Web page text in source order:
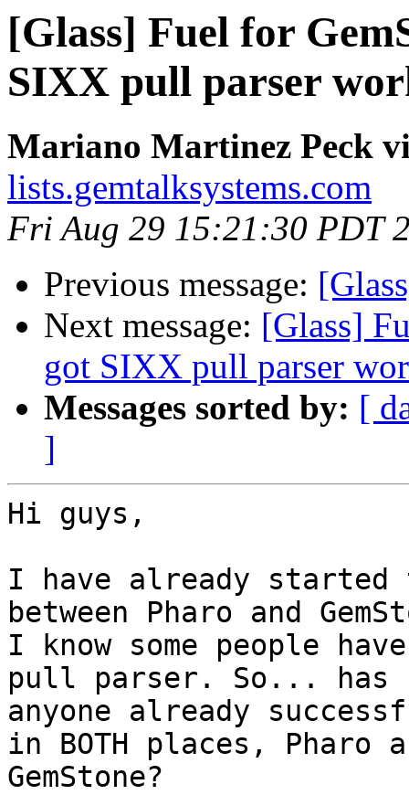
[Glass] Fuel for
SIXX pull parser
Mariano Martinez Peck
lists.gemtalksystems.com
Fri Aug 29 15:21:30 PDT
Previous message:
Next message: [Glass]
got SIXX pull parser
Messages sorted by: [
]
Hi guys,
I have already
between Pharo and
I know some people
pull parser. So... has
anyone already
in BOTH places, Pharo
GemStone?